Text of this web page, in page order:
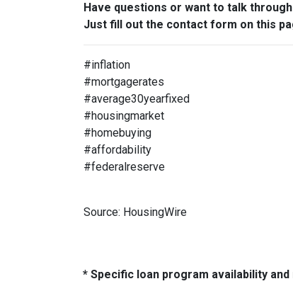
Have questions or want to talk
Just fill out the contact form on this
#inflation
#mortgagerates
#average30yearfixed
#housingmarket
#homebuying
#affordability
#federalreserve
Source: HousingWire
* Specific loan program availability